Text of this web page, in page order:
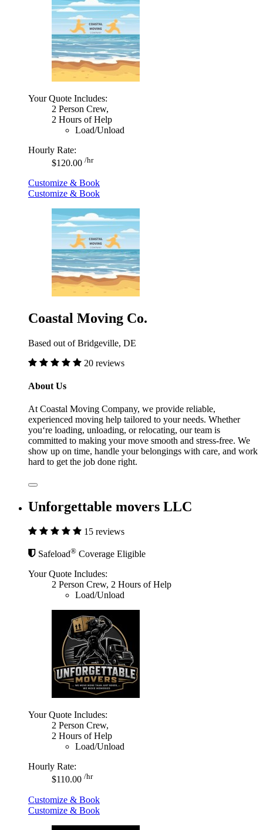
Your Quote Includes:
2 Person Crew,
2 Hours of Help
Load/Unload
Hourly Rate:
$120.00 /hr
Customize & Book
Customize & Book
Coastal Moving Co.
Based out of Bridgeville, DE
20 reviews
About Us
At Coastal Moving Company, we provide reliable,
experienced moving help tailored to your needs. Whether
you‘re loading, unloading, or relocating, our team is
committed to making your move smooth and stress-free. We
show up on time, handle your belongings with care, and work
hard to get the job done right.
Unforgettable movers LLC
15 reviews
Safeload® Coverage Eligible
Your Quote Includes:
2 Person Crew, 2 Hours of Help
Load/Unload
Your Quote Includes:
2 Person Crew,
2 Hours of Help
Load/Unload
Hourly Rate:
$110.00 /hr
Customize & Book
Customize & Book